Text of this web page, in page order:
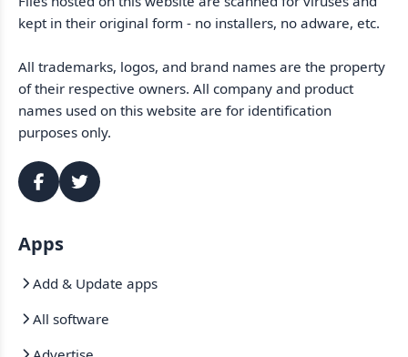
kept in their original form - no installers, no adware, etc.
All trademarks, logos, and brand names are the property
of their respective owners. All company and product
names used on this website are for identification
purposes only.
Apps
Add & Update apps
All software